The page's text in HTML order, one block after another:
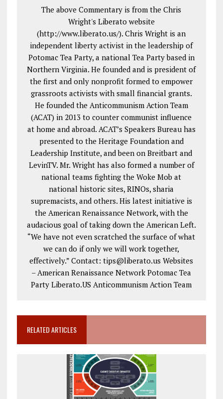
The above Commentary is from the Chris
Wright's Liberato website
(http://www.liberato.us/). Chris Wright is an
independent liberty activist in the leadership of
Potomac Tea Party, a national Tea Party based in
Northern Virginia. He founded and is president of
the first and only nonprofit formed to empower
grassroots activists with small financial grants.
He founded the Anticommunism Action Team
(ACAT) in 2013 to counter communist influence
at home and abroad. ACAT’s Speakers Bureau has
presented to the Heritage Foundation and
Leadership Institute, and been on Breitbart and
LevinTV. Mr. Wright has also formed a number of
national teams fighting the Woke Mob at
national historic sites, RINOs, sharia
supremacists, and others. His latest initiative is
the American Renaissance Network, with the
audacious goal of taking down the American Left.
“We have not even scratched the surface of what
we can do if only we will work together,
effectively.” Contact: tips@liberato.us Websites
– American Renaissance Network Potomac Tea
Party Liberato.US Anticommunism Action Team
RELATED ARTICLES